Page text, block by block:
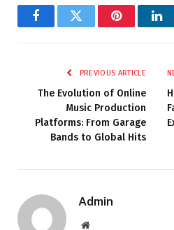
FacebookTwitter Pinterest
PREVIOUS ARTICLE
The Evolution of Online
Music Production
Platforms: From Garage
Bands to Global Hits
Admin
Website